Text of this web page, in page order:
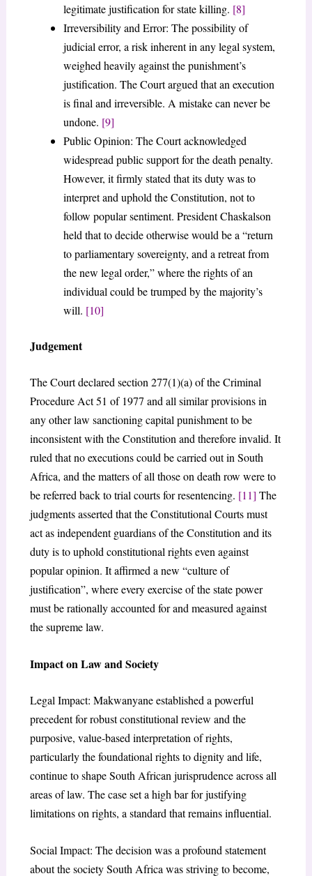
legitimate justification for state killing. [8]
Irreversibility and Error: The possibility of
judicial error, a risk inherent in any legal system,
weighed heavily against the punishment’s
justification. The Court argued that an execution
is final and irreversible. A mistake can never be
undone. [9]
Public Opinion: The Court acknowledged
widespread public support for the death penalty.
However, it firmly stated that its duty was to
interpret and uphold the Constitution, not to
follow popular sentiment. President Chaskalson
held that to decide otherwise would be a “return
to parliamentary sovereignty, and a retreat from
the new legal order,” where the rights of an
individual could be trumped by the majority’s
will. [10]
Judgement
The Court declared section 277(1)(a) of the Criminal
Procedure Act 51 of 1977 and all similar provisions in
any other law sanctioning capital punishment to be
inconsistent with the Constitution and therefore invalid. It
ruled that no executions could be carried out in South
Africa, and the matters of all those on death row were to
be referred back to trial courts for resentencing. [11] The
judgments asserted that the Constitutional Courts must
act as independent guardians of the Constitution and its
duty is to uphold constitutional rights even against
popular opinion. It affirmed a new “culture of
justification”, where every exercise of the state power
must be rationally accounted for and measured against
the supreme law.
Impact on Law and Society
Legal Impact: Makwanyane established a powerful
precedent for robust constitutional review and the
purposive, value-based interpretation of rights,
particularly the foundational rights to dignity and life,
continue to shape South African jurisprudence across all
areas of law. The case set a high bar for justifying
limitations on rights, a standard that remains influential.
Social Impact: The decision was a profound statement
about the society South Africa was striving to become,